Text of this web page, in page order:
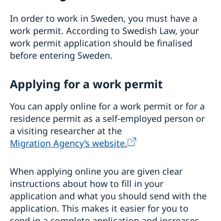
Moving to someone in Sweden
Working in Sweden
Studying in Sweden
In order to work in Sweden, you must have a
work permit. According to Swedish Law, your
work permit application should be finalised
before entering Sweden.
Applying for a work permit
You can apply online for a work permit or for a
residence permit as a self-employed person or
a visiting researcher at the
Migration Agency’s website.
When applying online you are given clear
instructions about how to fill in your
application and what you should send with the
application. This makes it easier for you to